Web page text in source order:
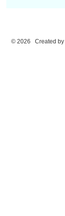
© 2026 Created by